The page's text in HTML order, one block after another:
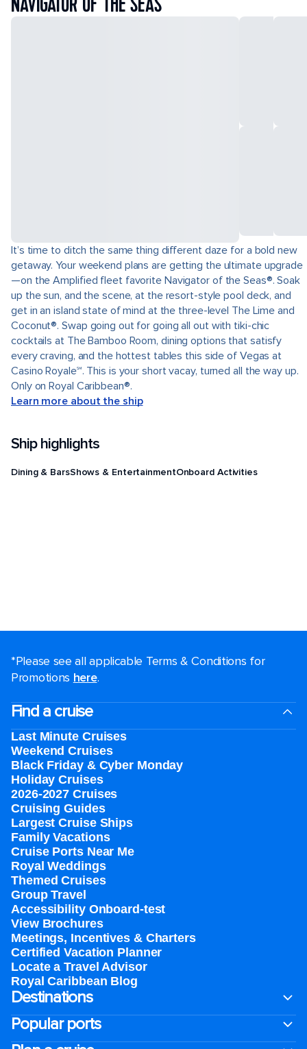
It’s time to ditch the same thing different daze for a bold new
getaway. Your weekend plans are getting the ultimate upgrade
—on the Amplified fleet favorite Navigator of the Seas®. Soak
up the sun, and the scene, at the resort-style pool deck, and
get in an island state of mind at the three-level The Lime and
Coconut®. Swap going out for going all out with tiki-chic
cocktails at The Bamboo Room, dining options that satisfy
every craving, and the hottest tables this side of Vegas at
Casino Royale℠. This is your short vacay, turned all the way up.
Only on Royal Caribbean®.
Learn more about the ship
Ship highlights
Dining & BarsShows & EntertainmentOnboard Activities
*Please see all applicable Terms & Conditions for
Promotions here.
Find a cruise
Last Minute Cruises
Weekend Cruises
Black Friday & Cyber Monday
Holiday Cruises
2026-2027 Cruises
Cruising Guides
Largest Cruise Ships
Family Vacations
Cruise Ports Near Me
Royal Weddings
Themed Cruises
Group Travel
Accessibility Onboard-test
View Brochures
Meetings, Incentives & Charters​
Certified Vacation Planner
Locate a Travel Advisor
Royal Caribbean Blog
Destinations
Popular ports